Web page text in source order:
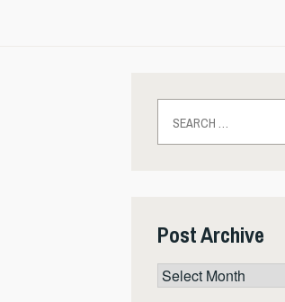
for:
Post Archive
Post
Archive